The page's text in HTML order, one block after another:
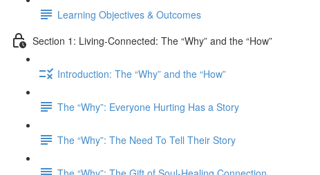
Learning Objectives & Outcomes
Section 1: Living-Connected: The “Why” and the “How”
Introduction: The “Why” and the “How”
The “Why”: Everyone Hurting Has a Story
The “Why”: The Need To Tell Their Story